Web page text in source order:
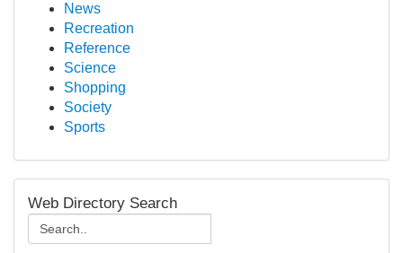
News
Recreation
Reference
Science
Shopping
Society
Sports
Web Directory Search